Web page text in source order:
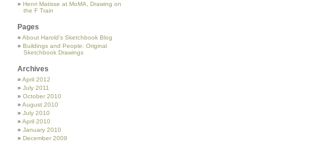
Henri Matisse at MoMA, Drawing on
the F Train
Pages
About Harold’s Sketchbook Blog
Buildings and People: Original
Sketchbook Drawings
Archives
April 2012
July 2011
October 2010
August 2010
July 2010
April 2010
January 2010
December 2009